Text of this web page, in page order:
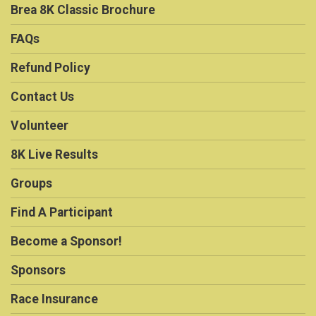
Brea 8K Classic Brochure
FAQs
Refund Policy
Contact Us
Volunteer
8K Live Results
Groups
Find A Participant
Become a Sponsor!
Sponsors
Race Insurance